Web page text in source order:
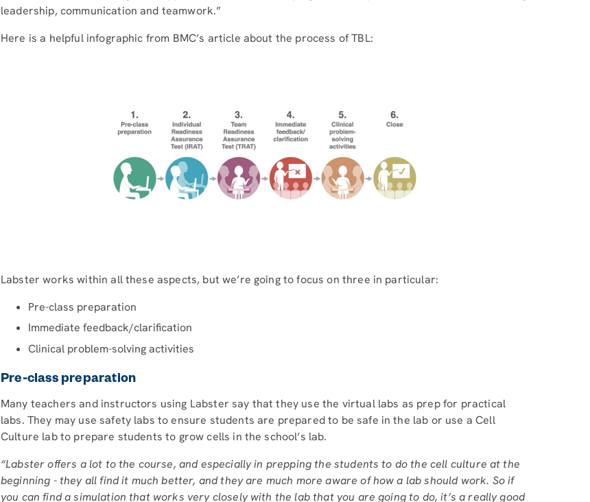
leadership, communication and teamwork.”
Here is a helpful infographic from BMC’s article about the process of TBL:
Labster works within all these aspects, but we’re going to focus on three in particular:
Pre-class preparation
Immediate feedback/clarification
Clinical problem-solving activities
Pre-class preparation
Many teachers and instructors using Labster say that they use the virtual labs as prep for practical
labs. They may use safety labs to ensure students are prepared to be safe in the lab or use a Cell
Culture lab to prepare students to grow cells in the school’s lab.
“Labster offers a lot to the course, and especially in prepping the students to do the cell culture at the
beginning - they all find it much better, and they are much more aware of how a lab should work. So if
you can find a simulation that works very closely with the lab that you are going to do, it’s a really good